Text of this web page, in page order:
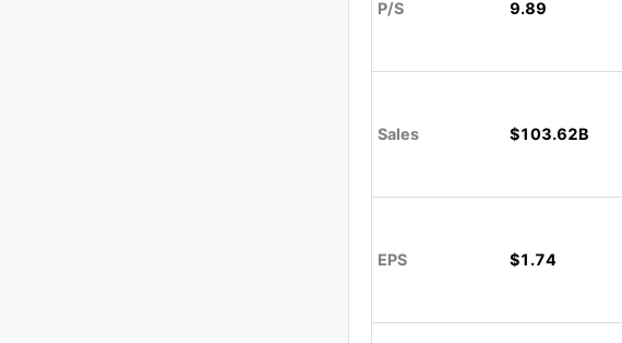
P/S 9.89
Sales $103.62B
EPS $1.74